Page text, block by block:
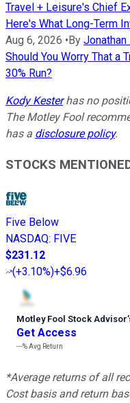
Travel + Leisure's Chief
Here's What Long-Term
Aug 6, 2026 • By Jonathan
Should You Worry That a
30% Run?
Kody Kesterhas no
The Motley Fool
has a disclosure policy.
STOCKS
Five Below
NASDAQ: FIVE
$231.12
(+3.10%)+$6.96
Motley Fool Stock Advisor’
Get Access
---%Avg Return
*Average returns of all
Cost basis and return